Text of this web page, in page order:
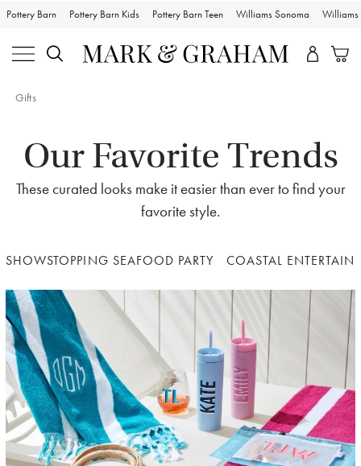
Pottery Barn Pottery Barn Kids Pottery Barn Teen Williams Sonoma Williams
Gifts
Our Favorite Trends
These curated looks make it easier than ever to find your
favorite style.
SHOWSTOPPING SEAFOOD PARTY COASTAL